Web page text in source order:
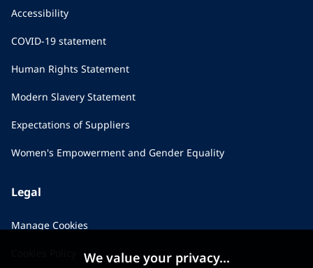
Accessibility
COVID-19 statement
Human Rights Statement
Modern Slavery Statement
Expectations of Suppliers
Women's Empowerment and Gender Equality
Legal
Manage Cookies
We value your privacy...